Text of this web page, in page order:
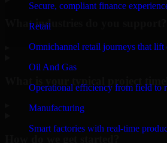
Secure, compliant finance
Retail
Omnichannel retail journeys that lift
Oil And Gas
Operational efficiency from field to
Manufacturing
Smart factories with real-time
What industries do you support?
What is your typical project